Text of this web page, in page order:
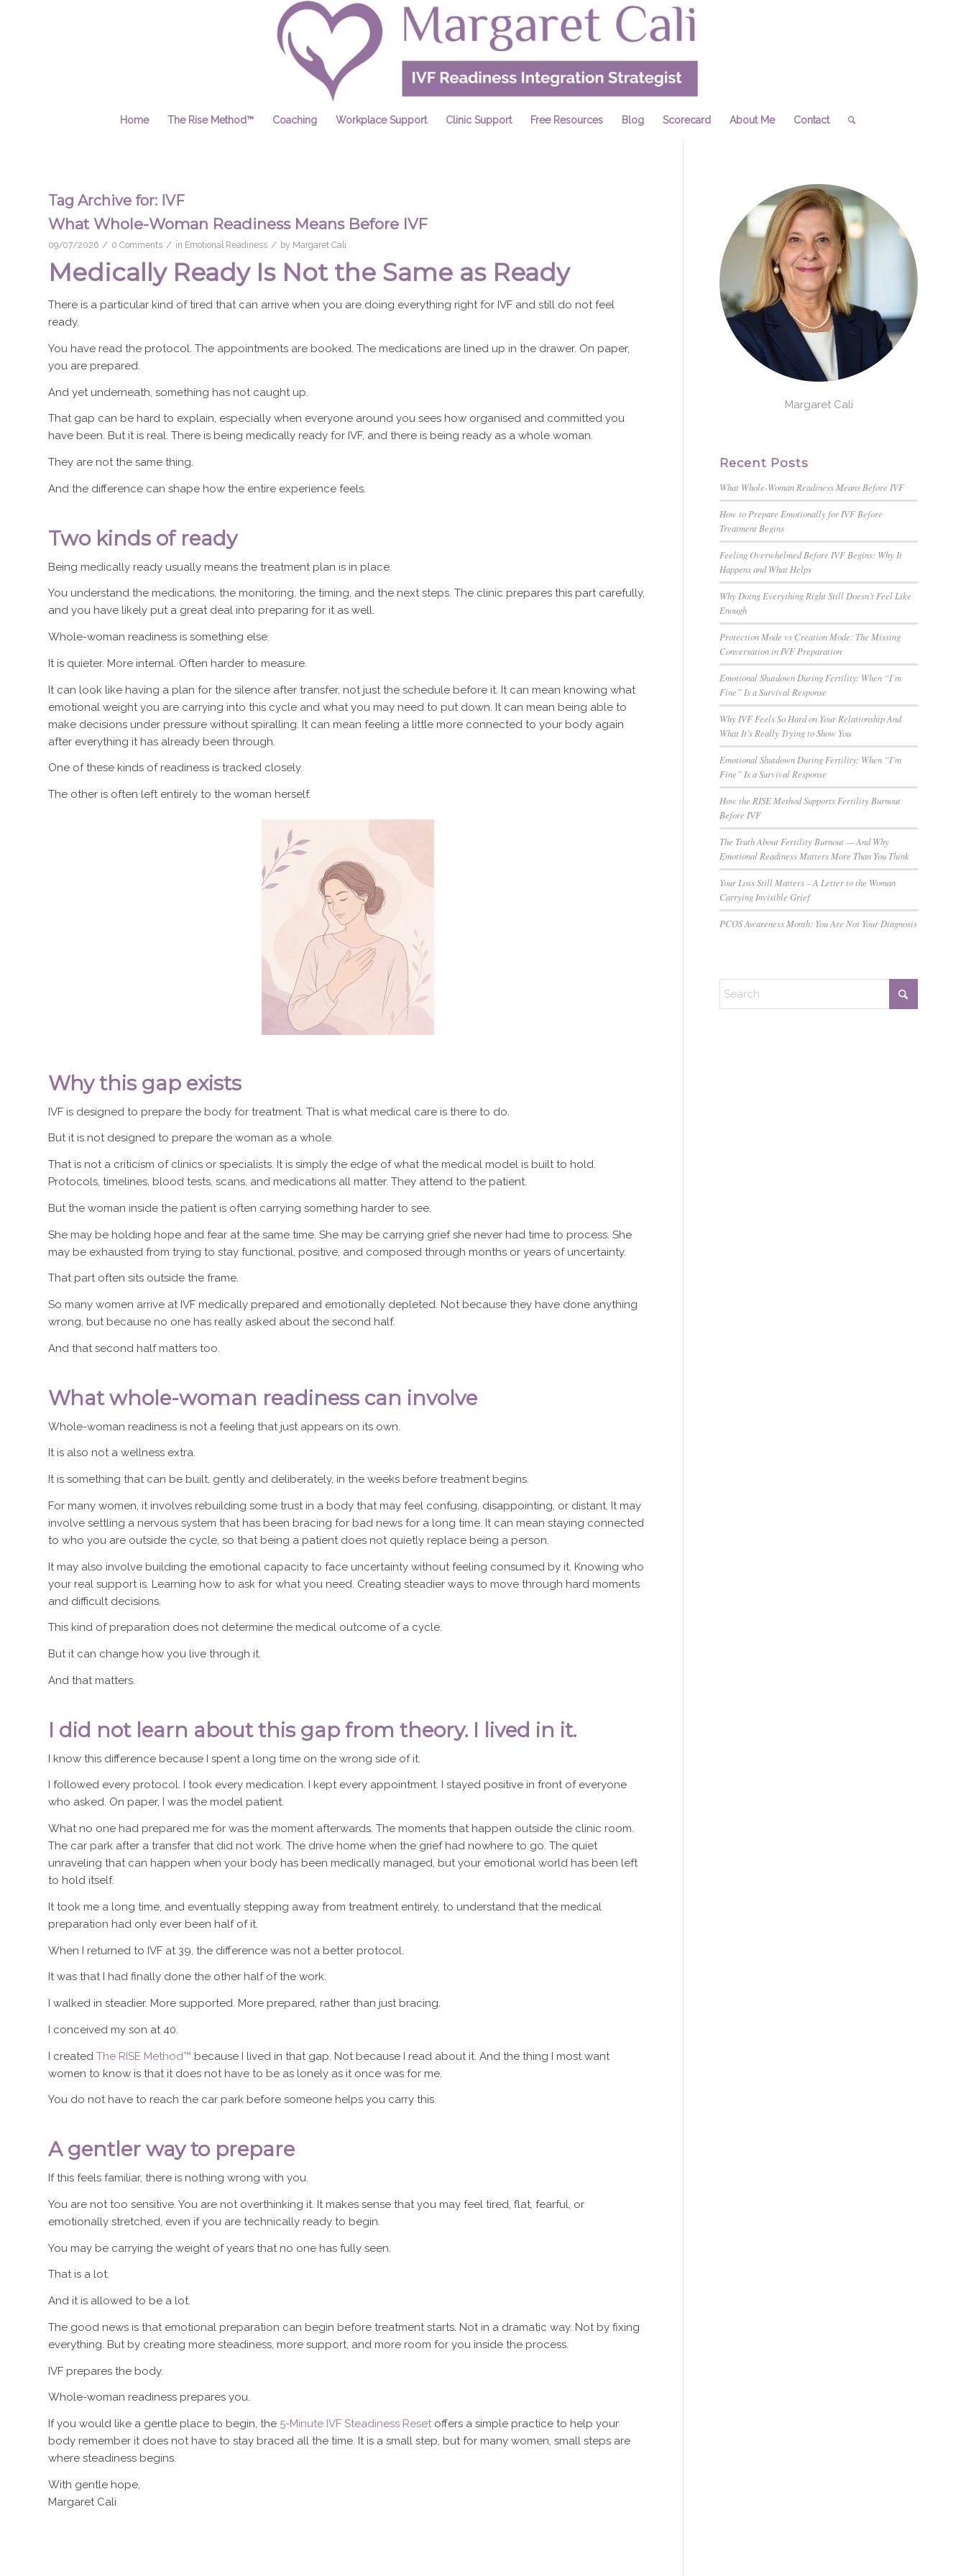
Home The Rise Method™ Coaching Workplace Support Clinic Support Free Resources Blog Scorecard About Me Contact
Tag Archive for: IVF
What Whole-Woman Readiness Means Before IVF
09/07/2026 / 0 Comments / in Emotional Readiness / by Margaret Cali
Medically Ready Is Not the Same as Ready
There is a particular kind of tired that can arrive when you are doing everything right for IVF and still do not feel
ready.
You have read the protocol. The appointments are booked. The medications are lined up in the drawer. On paper,
you are prepared.
And yet underneath, something has not caught up.
That gap can be hard to explain, especially when everyone around you sees how organised and committed you
have been. But it is real. There is being medically ready for IVF, and there is being ready as a whole woman.
They are not the same thing.
And the difference can shape how the entire experience feels.
Two kinds of ready
Being medically ready usually means the treatment plan is in place.
You understand the medications, the monitoring, the timing, and the next steps. The clinic prepares this part carefully,
and you have likely put a great deal into preparing for it as well.
Whole-woman readiness is something else.
It is quieter. More internal. Often harder to measure.
It can look like having a plan for the silence after transfer, not just the schedule before it. It can mean knowing what
emotional weight you are carrying into this cycle and what you may need to put down. It can mean being able to
make decisions under pressure without spiralling. It can mean feeling a little more connected to your body again
after everything it has already been through.
One of these kinds of readiness is tracked closely.
The other is often left entirely to the woman herself.
Why this gap exists
IVF is designed to prepare the body for treatment. That is what medical care is there to do.
But it is not designed to prepare the woman as a whole.
That is not a criticism of clinics or specialists. It is simply the edge of what the medical model is built to hold.
Protocols, timelines, blood tests, scans, and medications all matter. They attend to the patient.
But the woman inside the patient is often carrying something harder to see.
She may be holding hope and fear at the same time. She may be carrying grief she never had time to process. She
may be exhausted from trying to stay functional, positive, and composed through months or years of uncertainty.
That part often sits outside the frame.
So many women arrive at IVF medically prepared and emotionally depleted. Not because they have done anything
wrong, but because no one has really asked about the second half.
And that second half matters too.
What whole-woman readiness can involve
Whole-woman readiness is not a feeling that just appears on its own.
It is also not a wellness extra.
It is something that can be built, gently and deliberately, in the weeks before treatment begins.
For many women, it involves rebuilding some trust in a body that may feel confusing, disappointing, or distant. It may
involve settling a nervous system that has been bracing for bad news for a long time. It can mean staying connected
to who you are outside the cycle, so that being a patient does not quietly replace being a person.
It may also involve building the emotional capacity to face uncertainty without feeling consumed by it. Knowing who
your real support is. Learning how to ask for what you need. Creating steadier ways to move through hard moments
and difficult decisions.
This kind of preparation does not determine the medical outcome of a cycle.
But it can change how you live through it.
And that matters.
I did not learn about this gap from theory. I lived in it.
I know this difference because I spent a long time on the wrong side of it.
I followed every protocol. I took every medication. I kept every appointment. I stayed positive in front of everyone
who asked. On paper, I was the model patient.
What no one had prepared me for was the moment afterwards. The moments that happen outside the clinic room.
The car park after a transfer that did not work. The drive home when the grief had nowhere to go. The quiet
unraveling that can happen when your body has been medically managed, but your emotional world has been left
to hold itself.
It took me a long time, and eventually stepping away from treatment entirely, to understand that the medical
preparation had only ever been half of it.
When I returned to IVF at 39, the difference was not a better protocol.
It was that I had finally done the other half of the work.
I walked in steadier. More supported. More prepared, rather than just bracing.
I conceived my son at 40.
I created The RISE Method™ because I lived in that gap. Not because I read about it. And the thing I most want
women to know is that it does not have to be as lonely as it once was for me.
You do not have to reach the car park before someone helps you carry this.
A gentler way to prepare
If this feels familiar, there is nothing wrong with you.
You are not too sensitive. You are not overthinking it. It makes sense that you may feel tired, flat, fearful, or
emotionally stretched, even if you are technically ready to begin.
You may be carrying the weight of years that no one has fully seen.
That is a lot.
And it is allowed to be a lot.
The good news is that emotional preparation can begin before treatment starts. Not in a dramatic way. Not by fixing
everything. But by creating more steadiness, more support, and more room for you inside the process.
IVF prepares the body.
Whole-woman readiness prepares you.
If you would like a gentle place to begin, the 5-Minute IVF Steadiness Reset offers a simple practice to help your
body remember it does not have to stay braced all the time. It is a small step, but for many women, small steps are
where steadiness begins.
With gentle hope,
Margaret Cali
Margaret Cali
Recent Posts
What Whole-Woman Readiness Means Before IVF
How to Prepare Emotionally for IVF Before
Treatment Begins
Feeling Overwhelmed Before IVF Begins: Why It
Happens and What Helps
Why Doing Everything Right Still Doesn’t Feel Like
Enough
Protection Mode vs Creation Mode: The Missing
Conversation in IVF Preparation
Emotional Shutdown During Fertility: When “I’m
Fine” Is a Survival Response
Why IVF Feels So Hard on Your Relationship And
What It’s Really Trying to Show You
Emotional Shutdown During Fertility: When “I’m
Fine” Is a Survival Response
How the RISE Method Supports Fertility Burnout
Before IVF
The Truth About Fertility Burnout — And Why
Emotional Readiness Matters More Than You Think
Your Loss Still Matters – A Letter to the Woman
Carrying Invisible Grief
PCOS Awareness Month: You Are Not Your Diagnosis